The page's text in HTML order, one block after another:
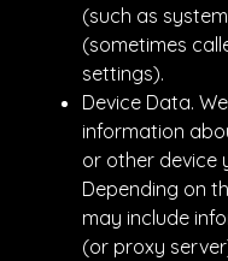
(such as
(sometimes
settings).
Device Data.
information
or other device
Depending on
may include
(or proxy